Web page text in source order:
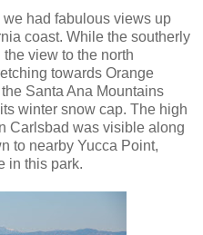
had fabulous views up
coast. While the southerly
view to the north
towards Orange
Santa Ana Mountains
winter snow cap. The high
Carlsbad was visible along
to nearby Yucca Point,
in this park.